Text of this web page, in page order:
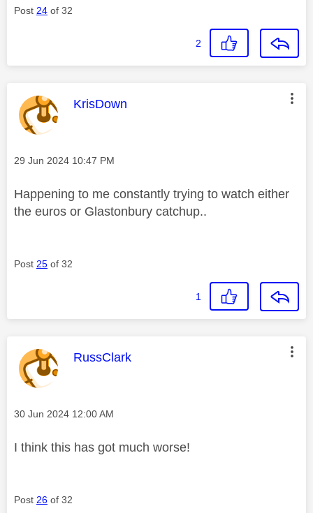
Post 24 of 32
2
This message was authored by:
KrisDown
Message posted on
‎29 Jun 2024 10:47 PM
Happening to me constantly trying to watch either
the euros or Glastonbury catchup..
Post 25 of 32
1
This message was authored by:
RussClark
Message posted on
‎30 Jun 2024 12:00 AM
I think this has got much worse!
Post 26 of 32